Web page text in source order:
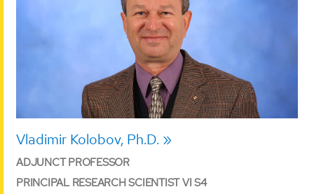
Vladimir Kolobov, Ph.D.
ADJUNCT PROFESSOR
PRINCIPAL RESEARCH SCIENTIST VI S4